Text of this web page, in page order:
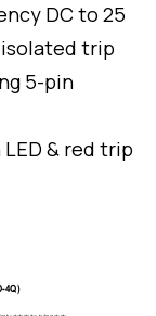
DC to 25
trip
5-pin
& red trip